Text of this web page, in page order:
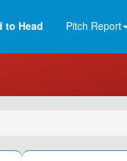
to Head Pitch Report